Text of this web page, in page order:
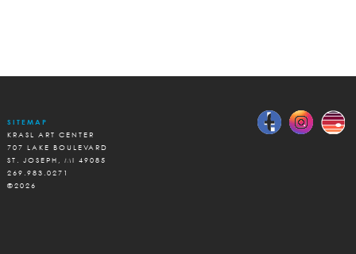
SITEMAP
KRASL ART CENTER
707 LAKE BOULEVARD
ST. JOSEPH, MI 49085
269.983.0271
©2026